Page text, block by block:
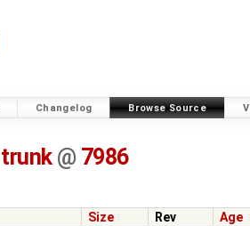
Changelog Browse Source
trunk @ 7986
Size Rev
Age